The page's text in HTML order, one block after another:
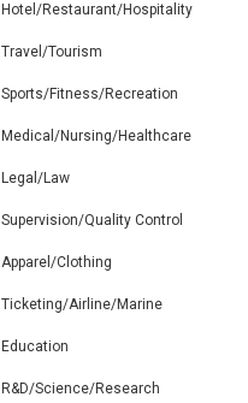
Hotel/Restaurant/Hospitality
Travel/Tourism
Sports/Fitness/Recreation
Medical/Nursing/Healthcare
Legal/Law
Supervision/Quality Control
Apparel/Clothing
Ticketing/Airline/Marine
Education
R&D/Science/Research